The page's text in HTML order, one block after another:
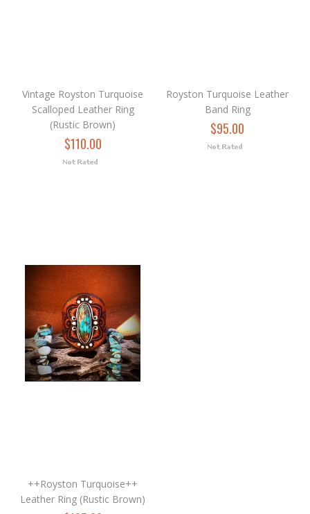
Vintage Royston Turquoise
Scalloped Leather Ring
(Rustic Brown)
$110.00
Royston Turquoise Leather
Band Ring
$95.00
++Royston Turquoise++
Leather Ring (Rustic Brown)